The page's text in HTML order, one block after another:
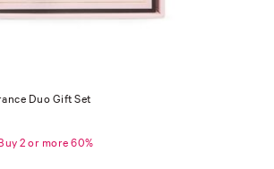
Duo Gift Set
2 or more 60%